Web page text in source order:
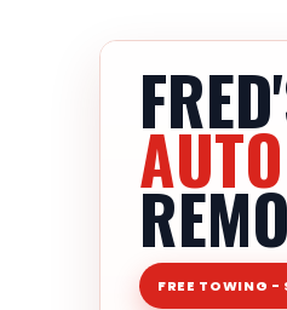
AUTO
FREE TOWING